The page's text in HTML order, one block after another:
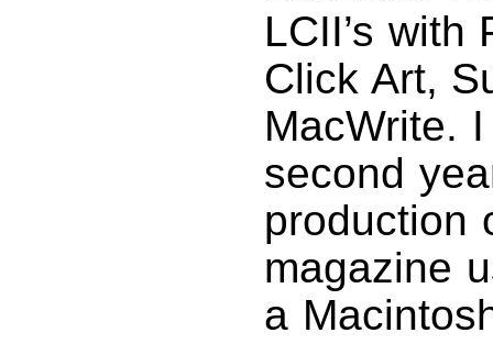
LCII’s with
Click Art,
MacWrite.
second
production
magazine
a